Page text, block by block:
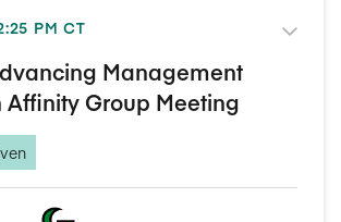
PM CT
Management
Affinity Group Meeting